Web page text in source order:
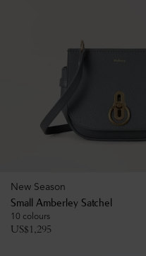
New Season
Small Amberley Satchel
10 colours
US$1,295